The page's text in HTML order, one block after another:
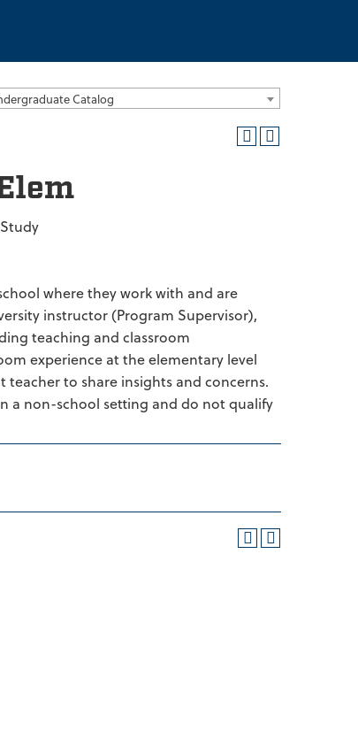
Catalog
where they work with and are
instructor (Program Supervisor),
teaching and classroom
experience at the elementary level
to share insights and concerns.
a non-school setting and do not qualify